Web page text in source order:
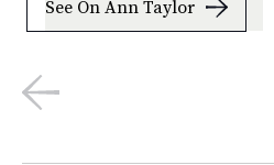
See On Ann Taylor